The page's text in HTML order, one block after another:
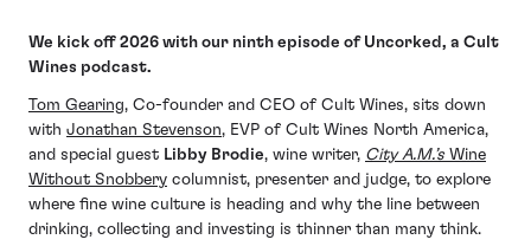
We kick off 2026 with our ninth episode of Uncorked, a Cult
Wines podcast.
Tom Gearing, Co-founder and CEO of Cult Wines, sits down
with Jonathan Stevenson, EVP of Cult Wines North America,
and special guest Libby Brodie, wine writer, City A.M.’s Wine
Without Snobbery columnist, presenter and judge, to explore
where fine wine culture is heading and why the line between
drinking, collecting and investing is thinner than many think.